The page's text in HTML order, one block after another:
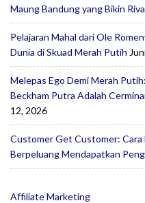
Maung Bandung yang Bikin
Pelajaran Mahal dari Ole
Dunia di Skuad Merah Putih
Melepas Ego Demi Merah
Beckham Putra Adalah
12, 2026
Customer Get Customer: Cara
Berpeluang Mendapatkan
Affiliate Marketing